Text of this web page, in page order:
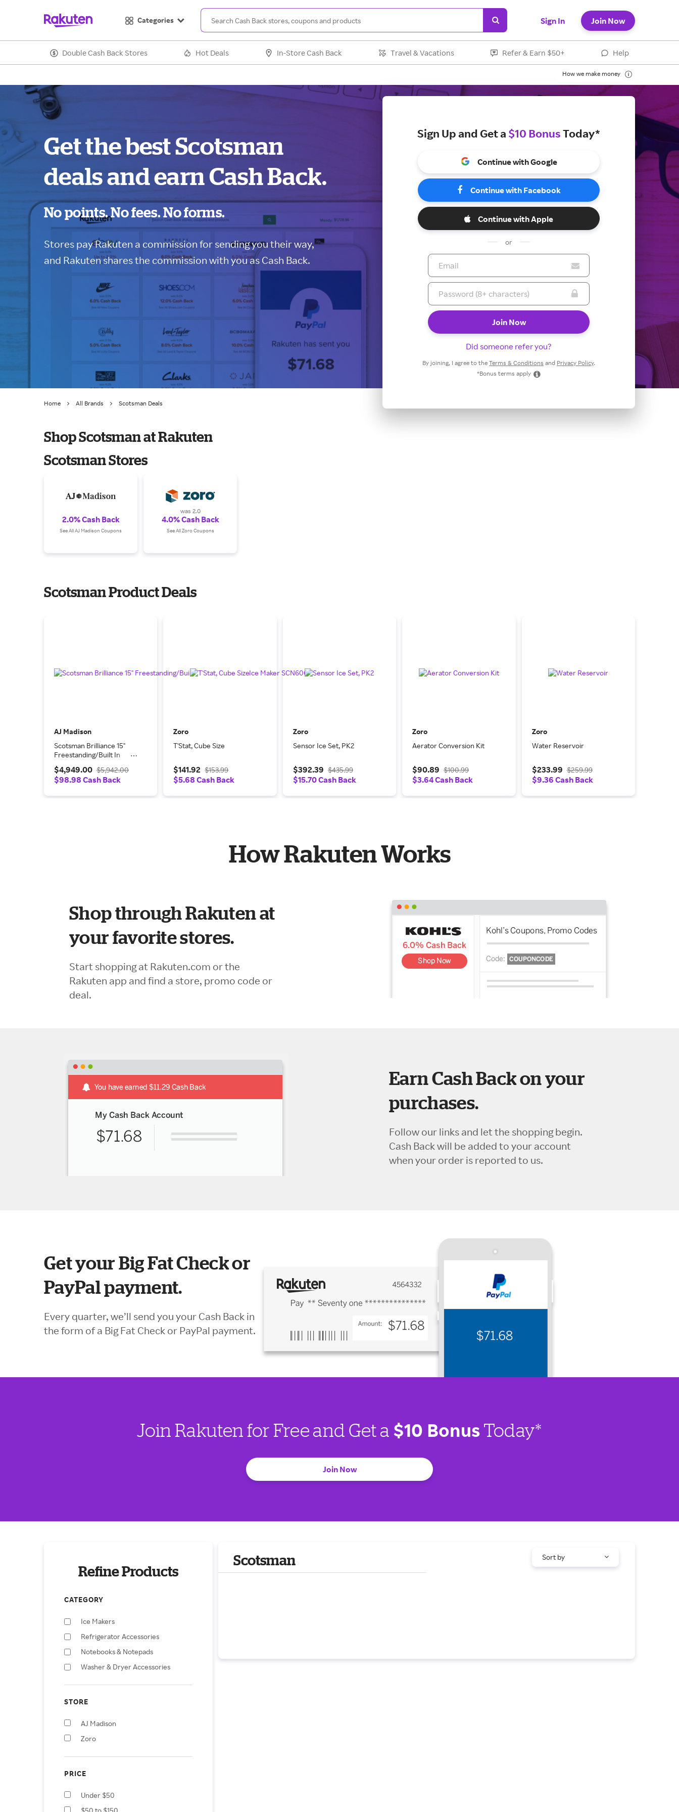
Categories Sign In Join Now
Double Cash Back Stores Hot Deals In-Store Cash Back Travel & Vacations Refer & Earn $50+ Help
How we make money
Get the best Scotsman
deals and earn Cash Back.
No points. No fees. No forms.
Stores pay Rakuten a commission for sending you their way,
and Rakuten shares the commission with you as Cash Back.
Sign Up and Get a $10 BonusToday*
Continue with Google
Continue with Facebook
Continue with Apple
or
Did someone refer you?
By joining, I agree to the Terms & Conditions and Privacy Policy.
*Bonus terms apply
Home All Brands Scotsman Deals
Shop Scotsman at Rakuten
Scotsman Stores
2.0% Cash Back
See All AJ Madison Coupons
was 2.0
4.0% Cash Back
See All Zoro Coupons
Scotsman Product Deals
AJ Madison
Scotsman Brilliance 15"
Freestanding/Built In
SCN60GA1SU
$4,949.00 $5,942.00
$98.98 Cash Back
Zoro
T'Stat, Cube Size
$141.92 $153.99
$5.68 Cash Back
Zoro
Sensor Ice Set, PK2
$392.39 $435.99
$15.70 Cash Back
Zoro
Aerator Conversion Kit
$90.89 $100.99
$3.64 Cash Back
Zoro
Water Reservoir
$233.99 $259.99
$9.36 Cash Back
How Rakuten Works
Shop through Rakuten at
your favorite stores.
Start shopping at Rakuten.com or the
Rakuten app and find a store, promo code or
deal.
Earn Cash Back on your
purchases.
Follow our links and let the shopping begin.
Cash Back will be added to your account
when your order is reported to us.
Get your Big Fat Check or
PayPal payment.
Every quarter, we’ll send you your Cash Back in
the form of a Big Fat Check or PayPal payment.
Join Rakuten for Free and Get a $10 BonusToday*
Join Now
Refine Products
CATEGORY
Ice Makers
Refrigerator Accessories
Notebooks & Notepads
Washer & Dryer Accessories
STORE
AJ Madison
Zoro
PRICE
Under $50
$50 to $150
Scotsman Sort by